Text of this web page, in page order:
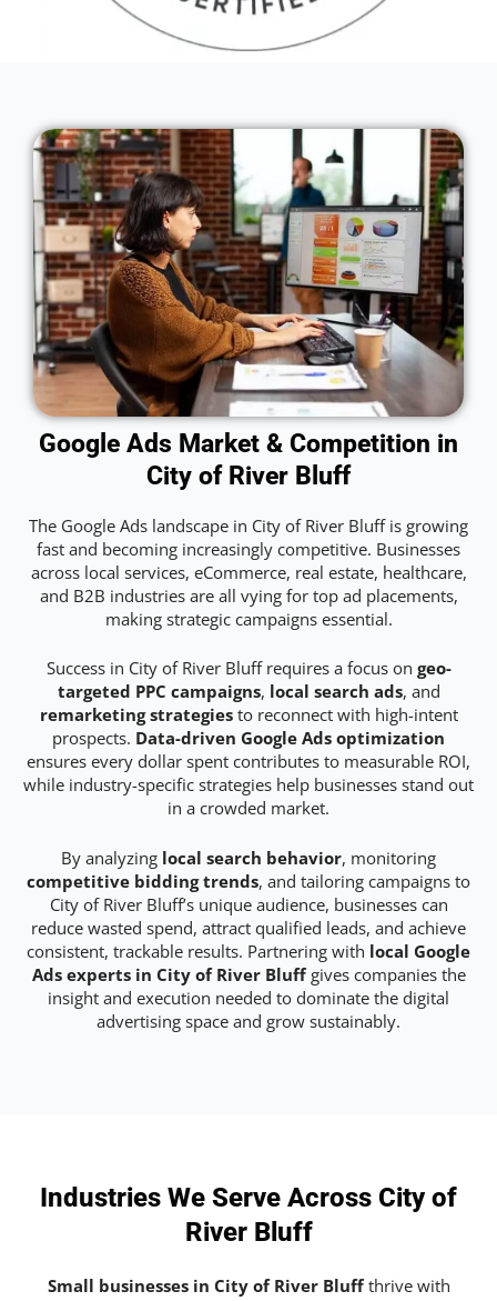
Google Ads Market & Competition in
City of River Bluff
The Google Ads landscape in City of River Bluff is growing
fast and becoming increasingly competitive. Businesses
across local services, eCommerce, real estate, healthcare,
and B2B industries are all vying for top ad placements,
making strategic campaigns essential.
Success in City of River Bluff requires a focus on geo-
targeted PPC campaigns, local search ads, and
remarketing strategiesto reconnect with high-intent
prospects. Data-driven Google Ads optimization
ensures every dollar spent contributes to measurable ROI,
while industry-specific strategies help businesses stand out
in a crowded market.
By analyzing local search behavior, monitoring
competitive bidding trends, and tailoring campaigns to
City of River Bluff’s unique audience, businesses can
reduce wasted spend, attract qualified leads, and achieve
consistent, trackable results. Partnering with local Google
Ads experts in City of River Bluffgives companies the
insight and execution needed to dominate the digital
advertising space and grow sustainably.
Industries We Serve Across City of
River Bluff
Small businesses in City of River Bluffthrive with